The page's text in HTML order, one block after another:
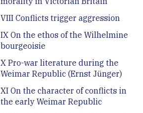
VIII Conflicts trigger aggression
IX On the ethos of the Wilhelmine
bourgeoisie
X Pro-war literature during the
Weimar Republic (Ernst Jünger)
XI On the character of conflicts in
the early Weimar Republic